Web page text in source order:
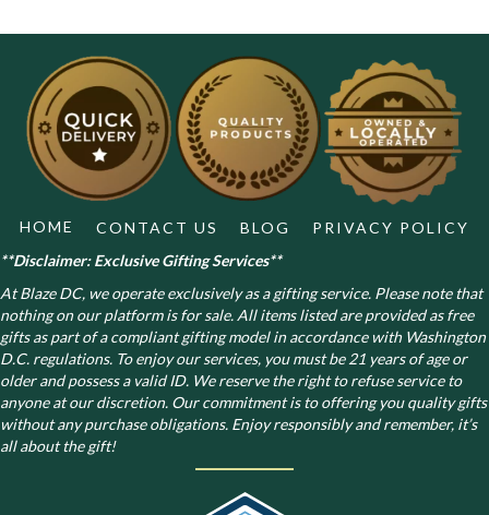
HOME CONTACT US BLOG
PRIVACY POLICY
**Disclaimer: Exclusive Gifting Services**
At Blaze DC, we operate exclusively as a gifting service. Please note that
nothing on our platform is for sale. All items listed are provided as free
gifts as part of a compliant gifting model in accordance with Washington
D.C. regulations. To enjoy our services, you must be 21 years of age or
older and possess a valid ID. We reserve the right to refuse service to
anyone at our discretion. Our commitment is to offering you quality gifts
without any purchase obligations. Enjoy responsibly and remember, it’s
all about the gift!